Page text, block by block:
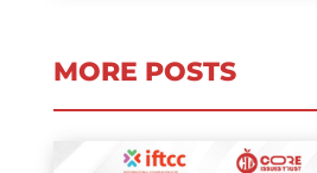
MORE POSTS